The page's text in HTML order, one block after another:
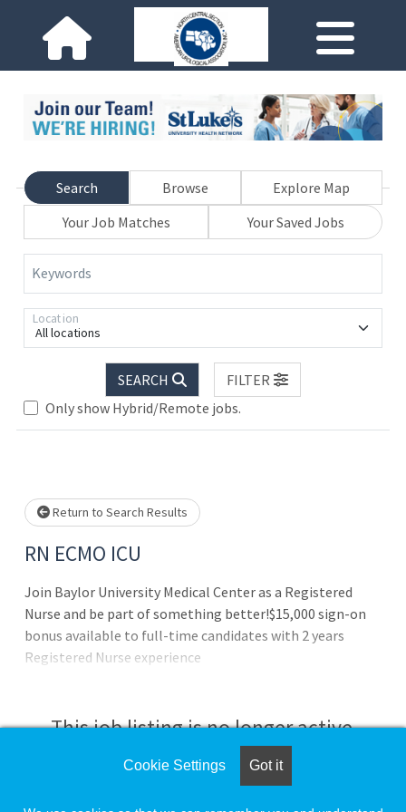
Search Browse
Explore Map
Your Job Matches
Your Saved Jobs
Keywords
All locations
Location
SEARCH
FILTER
Only show Hybrid/Remote jobs.
Loading... Please wait.
Return to Search Results
RN ECMO ICU
Join Baylor University Medical Center as a Registered
Nurse and be part of something better!$15,000 sign-on
bonus available to full-time candidates with 2 years
Registered Nurse experience
This job listing is no longer active.
Check the left side of the screen for similar
Cookie Settings Got it